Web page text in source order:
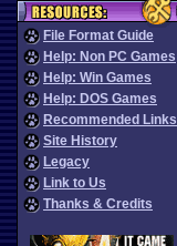
File Format Guide
Help: Non PC Games
Help: Win Games
Help: DOS Games
Recommended Links
Site History
Legacy
Link to Us
Thanks & Credits